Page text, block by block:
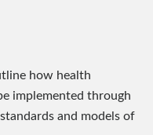
how health
implemented through
and models of